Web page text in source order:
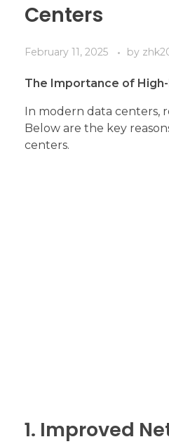
Centers
February 11, 2025 by
The Importance of
In modern data centers,
Below are the key
centers.
1. Improved